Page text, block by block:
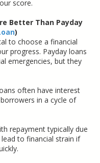
score.
Better Than Payday
)
to choose a financial
progress. Payday loans
emergencies, but they
often have interest
in a cycle of
repayment typically due
to financial strain if